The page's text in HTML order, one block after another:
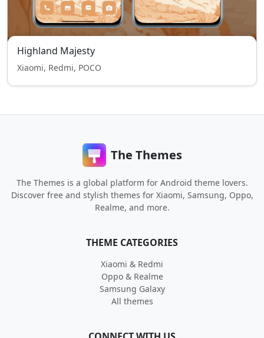
Highland Majesty
Xiaomi, Redmi, POCO
The Themes
The Themes is a global platform for Android theme lovers.
Discover free and stylish themes for Xiaomi, Samsung, Oppo,
Realme, and more.
THEME CATEGORIES
Xiaomi & Redmi
Oppo & Realme
Samsung Galaxy
All themes